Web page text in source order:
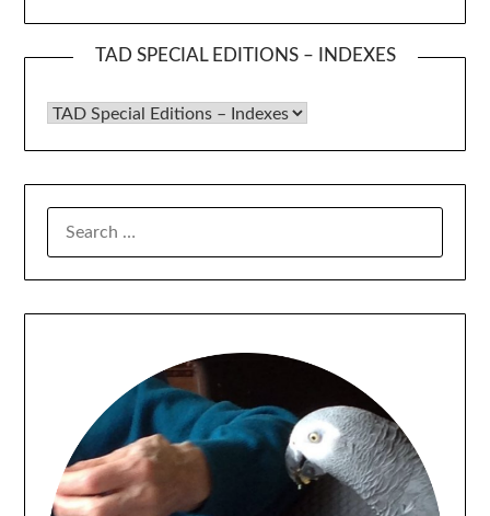
TAD SPECIAL EDITIONS – INDEXES
TAD Special Editions – Indexes